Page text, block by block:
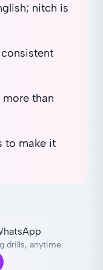
nitch is
than
to make it
drills, anytime.